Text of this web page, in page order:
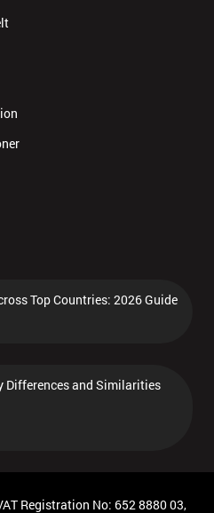
Top Countries: 2026 Guide
Differences and Similarities
Registration No: 652 8880 03,